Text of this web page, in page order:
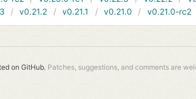
v0.21.2 v0.21.1 v0.21.0 v0.21.0-rc2
on GitHub. Patches, suggestions, and comments are